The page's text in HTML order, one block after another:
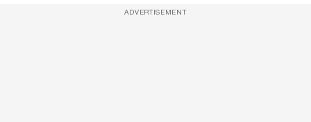
ADVERTISEMENT